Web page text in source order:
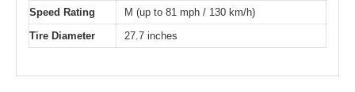
Speed Rating
M (up to 81 mph / 130 km/h)
Tire Diameter
27.7 inches